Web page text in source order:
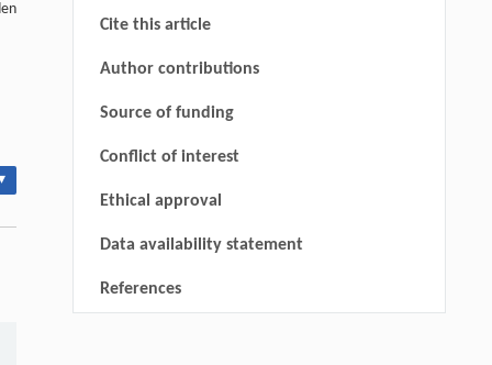
Cite this article
Author contributions
Source of funding
Conflict of interest
Ethical approval
Data availability statement
References